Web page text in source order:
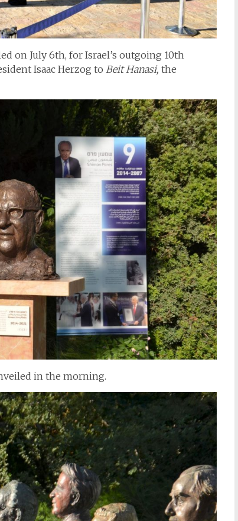
on July 6th, for Israel’s outgoing 10th
Isaac Herzog to Beit Hanasi, the
in the morning.